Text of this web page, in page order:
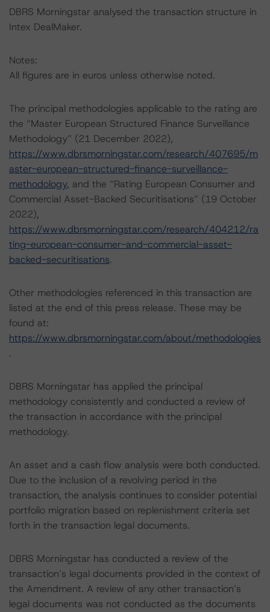
DBRS Morningstar analysed the transaction structure in
Intex DealMaker.
Notes:
All figures are in euros unless otherwise noted.
The principal methodologies applicable to the rating are
the “Master European Structured Finance Surveillance
Methodology” (21 December 2022),
https://www.dbrsmorningstar.com/research/407695/m
aster-european-structured-finance-surveillance-
methodology, and the “Rating European Consumer and
Commercial Asset-Backed Securitisations” (19 October
2022),
https://www.dbrsmorningstar.com/research/404212/ra
ting-european-consumer-and-commercial-asset-
backed-securitisations.
Other methodologies referenced in this transaction are
listed at the end of this press release. These may be
found at:
https://www.dbrsmorningstar.com/about/methodologies
.
DBRS Morningstar has applied the principal
methodology consistently and conducted a review of
the transaction in accordance with the principal
methodology.
An asset and a cash flow analysis were both conducted.
Due to the inclusion of a revolving period in the
transaction, the analysis continues to consider potential
portfolio migration based on replenishment criteria set
forth in the transaction legal documents.
DBRS Morningstar has conducted a review of the
transaction’s legal documents provided in the context of
the Amendment. A review of any other transaction’s
legal documents was not conducted as the documents